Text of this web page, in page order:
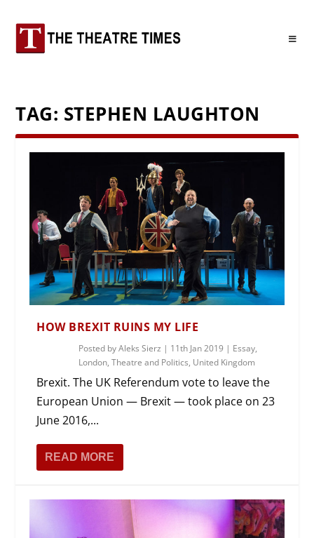
TAG: STEPHEN LAUGHTON
HOW BREXIT RUINS MY LIFE
Posted byAleks Sierz | 11th Jan 2019 | Essay,
London,Theatre and Politics, United Kingdom
Brexit. The UK Referendum vote to leave the
European Union — Brexit — took place on 23
June 2016,...
READ MORE